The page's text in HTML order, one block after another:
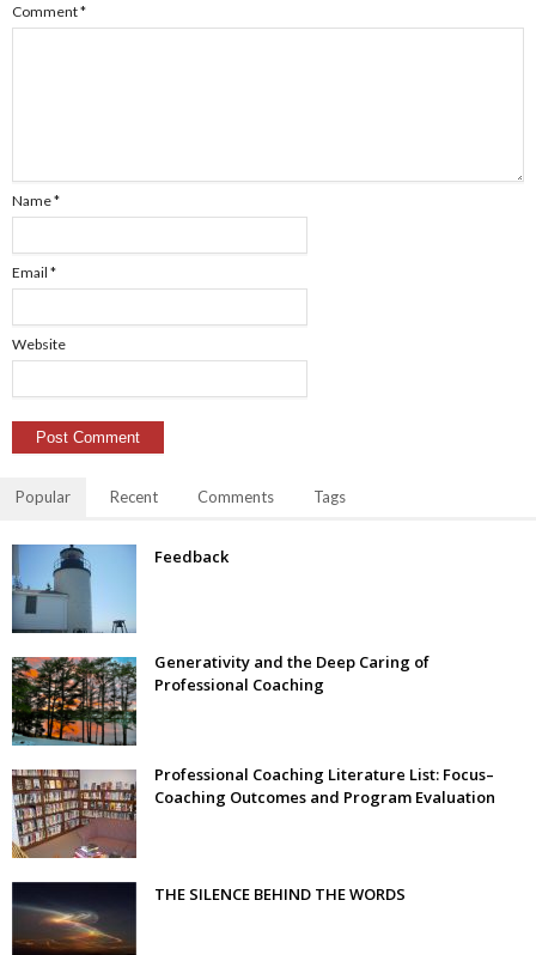
Comment*
Name*
Email *
Website
Popular Recent Comments Tags
Feedback
Generativity and the Deep Caring of
Professional Coaching
Professional Coaching Literature List: Focus–
Coaching Outcomes and Program Evaluation
THE SILENCE BEHIND THE WORDS